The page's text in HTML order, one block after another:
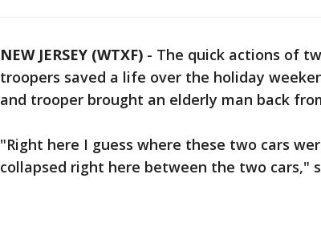
NEW JERSEY (WTXF) - The quick actions of
troopers saved a life over the holiday
and trooper brought an elderly man back
"Right here I guess where these two cars
collapsed right here between the two cars,"